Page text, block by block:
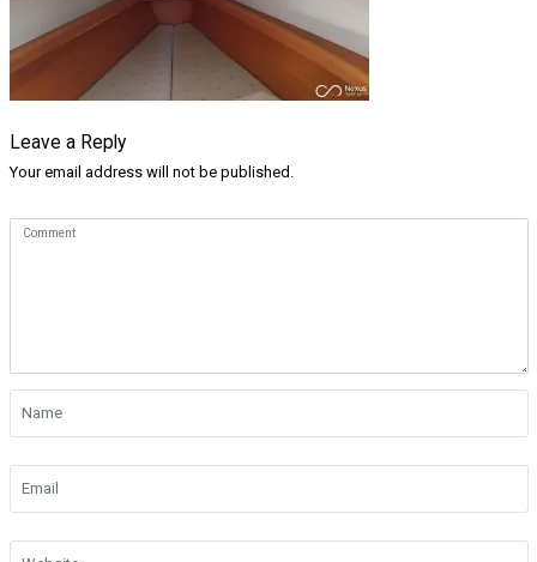
Leave a Reply
Your email address will not be published.